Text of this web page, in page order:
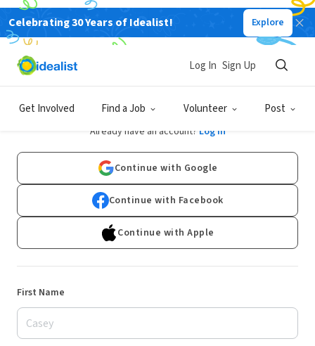
Celebrating 30 Years of Idealist! Explore
Get Involved Find a Job Volunteer Post
Log In Sign Up
Sign Up
Already have an account? Log In
Continue with Google
Continue with Facebook
Continue with Apple
First Name